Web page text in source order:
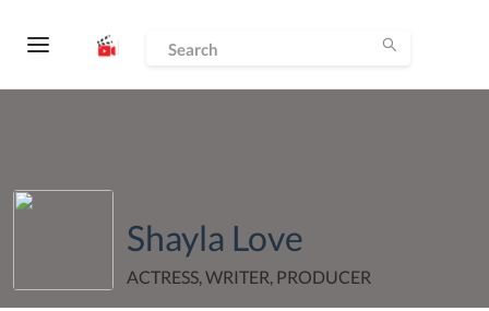
Shayla Love
ACTRESS, WRITER, PRODUCER